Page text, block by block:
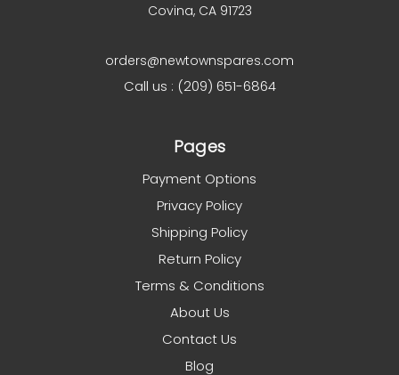
Covina, CA 91723
orders@newtownspares.com
Call us : (209) 651-6864
Pages
Payment Options
Privacy Policy
Shipping Policy
Return Policy
Terms & Conditions
About Us
Contact Us
Blog